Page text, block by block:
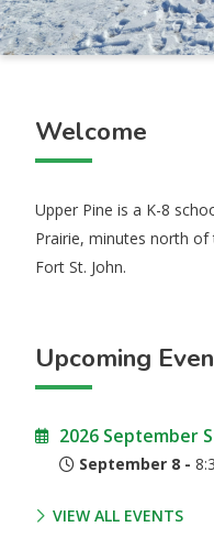
Welcome
Upper Pine is a K-8
Prairie, minutes north of
Fort St. John.
Upcoming
2026 September
September 8 -
VIEW ALL EVENTS